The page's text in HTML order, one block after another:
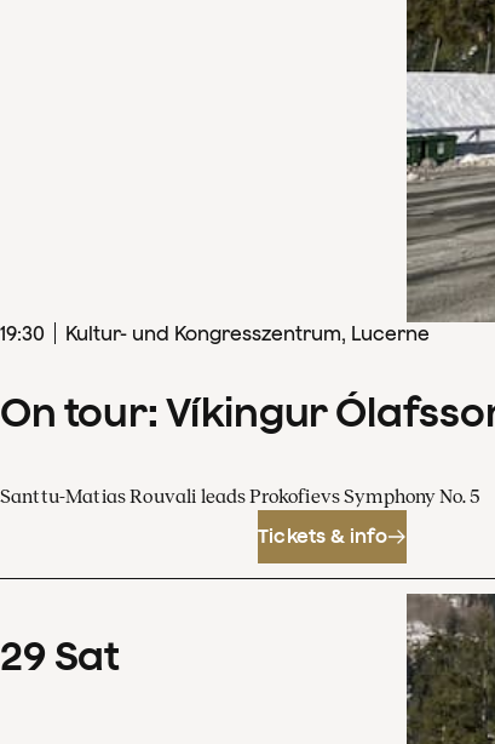
19:30 Kultur- und Kongresszentrum, Lucerne
On tour: Víkingur
Santtu-Matias Rouvali leads Prokofievs Symphony No. 5
Tickets & info
29 Sat